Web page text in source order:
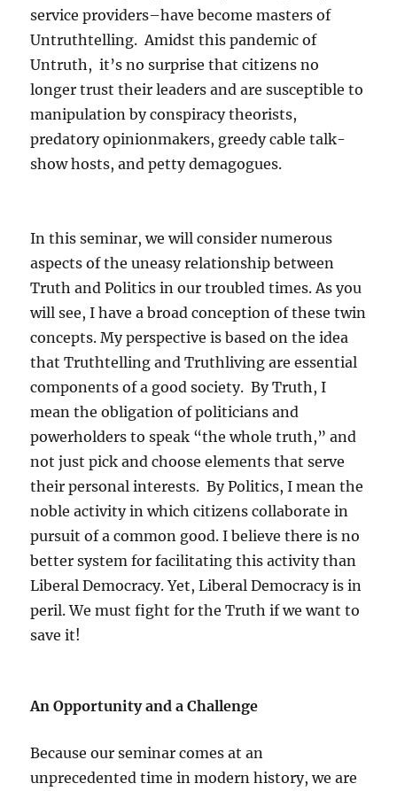
service providers–have become masters of
Untruthtelling. Amidst this pandemic of
Untruth, it’s no surprise that citizens no
longer trust their leaders and are susceptible to
manipulation by conspiracy theorists,
predatory opinionmakers, greedy cable talk-
show hosts, and petty demagogues.
In this seminar, we will consider numerous
aspects of the uneasy relationship between
Truth and Politics in our troubled times. As you
will see, I have a broad conception of these twin
concepts. My perspective is based on the idea
that Truthtelling and Truthliving are essential
components of a good society. By Truth, I
mean the obligation of politicians and
powerholders to speak “the whole truth,” and
not just pick and choose elements that serve
their personal interests. By Politics, I mean the
noble activity in which citizens collaborate in
pursuit of a common good. I believe there is no
better system for facilitating this activity than
Liberal Democracy. Yet, Liberal Democracy is in
peril. We must fight for the Truth if we want to
save it!
An Opportunity and a Challenge
Because our seminar comes at an
unprecedented time in modern history, we are